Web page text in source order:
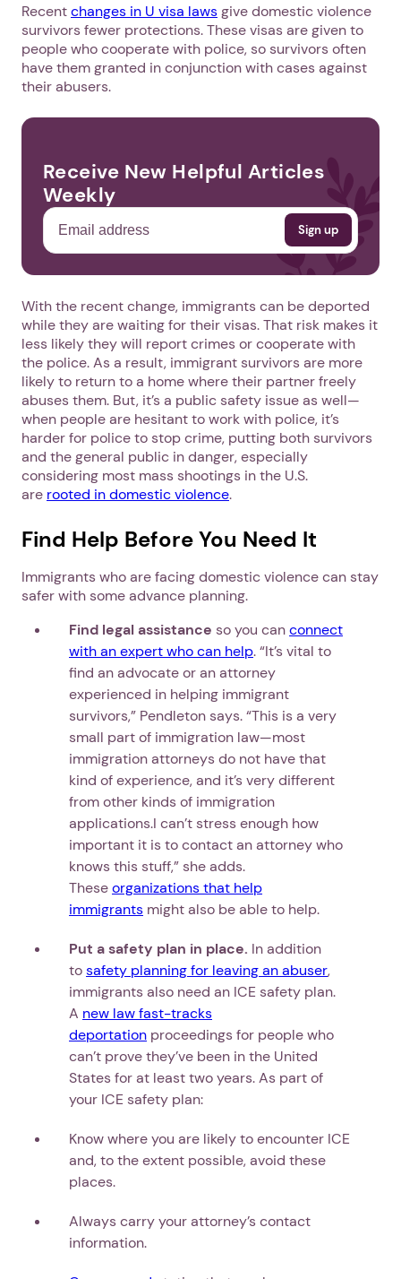
Recentchanges in U visa lawsgive domestic violence
survivors fewer protections. These visas are given to
people who cooperate with police, so survivors often
have them granted in conjunction with cases against
their abusers.
Receive New Helpful Articles
Weekly
With the recent change, immigrants can be deported
while they are waiting for their visas. That risk makes it
less likely they will report crimes or cooperate with
the police. As a result, immigrant survivors are more
likely to return to a home where their partner freely
abuses them. But, it’s a public safety issue as well—
when people are hesitant to work with police, it’s
harder for police to stop crime, putting both survivors
and the general public in danger, especially
considering most mass shootings in the U.S.
are rooted in domestic violence.
Find Help Before You Need It
Immigrants who are facing domestic violence can stay
safer with some advance planning.
Find legal assistance so you canconnect
with an expert who can help. “It’s vital to
find an advocate or an attorney
experienced in helping immigrant
survivors,” Pendleton says. “This is a very
small part of immigration law—most
immigration attorneys do not have that
kind of experience, and it’s very different
from other kinds of immigration
applications.I can’t stress enough how
important it is to contact an attorney who
knows this stuff,” she adds.
Theseorganizations that help
immigrants might also be able to help.
Put a safety plan in place. In addition
tosafety planning for leaving an abuser,
immigrants also need an ICE safety plan.
A new law fast-tracks
deportation proceedings for people who
can’t prove they’ve been in the United
States for at least two years. As part of
your ICE safety plan:
Know where you are likely to encounter ICE
and, to the extent possible, avoid these
places.
Always carry your attorney’s contact
information.